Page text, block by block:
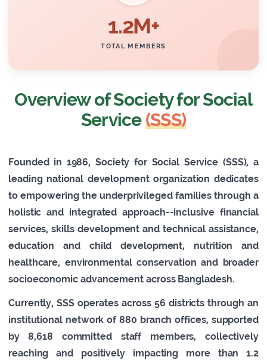
1.2M+
TOTAL MEMBERS
Overview of Society for Social
Service(SSS)
Founded in 1986, Society for Social Service (SSS), a
leading national development organization dedicates
to empowering the underprivileged families through a
holistic and integrated approach--inclusive financial
services, skills development and technical assistance,
education and child development, nutrition and
healthcare, environmental conservation and broader
socioeconomic advancement across Bangladesh.
Currently, SSS operates across 56 districts through an
institutional network of 880 branch offices, supported
by 8,618 committed staff members, collectively
reaching and positively impacting more than 1.2